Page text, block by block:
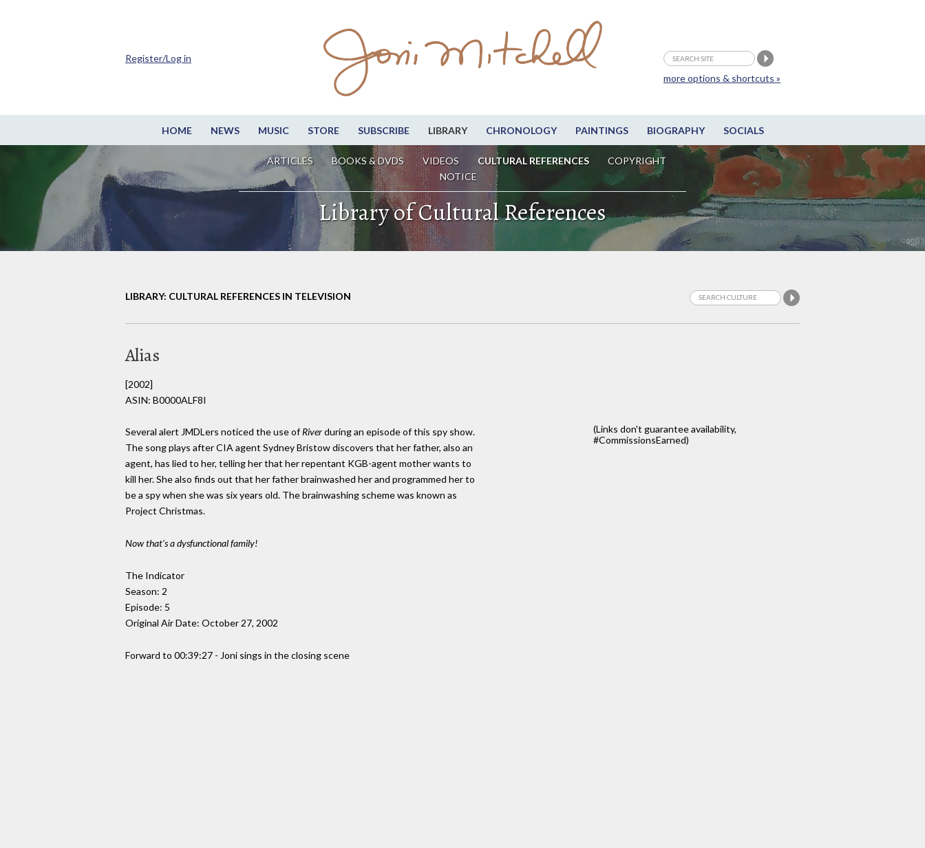
HOME NEWS MUSIC STORE SUBSCRIBE LIBRARY CHRONOLOGY PAINTINGS BIOGRAPHY SOCIALS
ARTICLES BOOKS & DVDS VIDEOS CULTURAL REFERENCES
COPYRIGHT
NOTICE
more options & shortcuts »
Register/Log in
Library of Cultural References
LIBRARY: CULTURAL REFERENCES IN TELEVISION
Alias
[2002]
ASIN: B0000ALF8I
(Links don't guarantee availability,
#CommissionsEarned)
Several alert JMDLers noticed the use ofRiverduring an episode of this spy show.
The song plays after CIA agent Sydney Bristow discovers that her father, also an
agent, has lied to her, telling her that her repentant KGB-agent mother wants to
kill her. She also finds out that her father brainwashed her and programmed her to
be a spy when she was six years old. The brainwashing scheme was known as
Project Christmas.
Now that's a dysfunctional family!
The Indicator
Season: 2
Episode: 5
Original Air Date: October 27, 2002
Forward to 00:39:27 - Joni sings in the closing scene